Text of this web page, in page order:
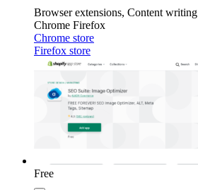
Browser extensions, Content writing
Chrome Firefox
Chrome store
Firefox store
Free